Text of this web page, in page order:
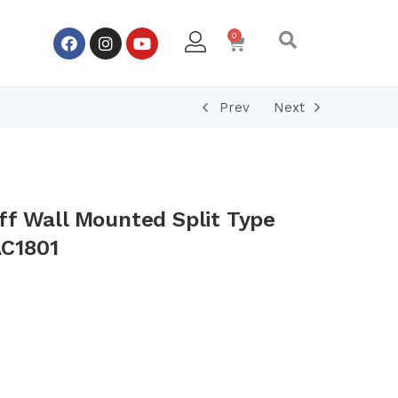
Prev Next
Wall Mounted Split Type